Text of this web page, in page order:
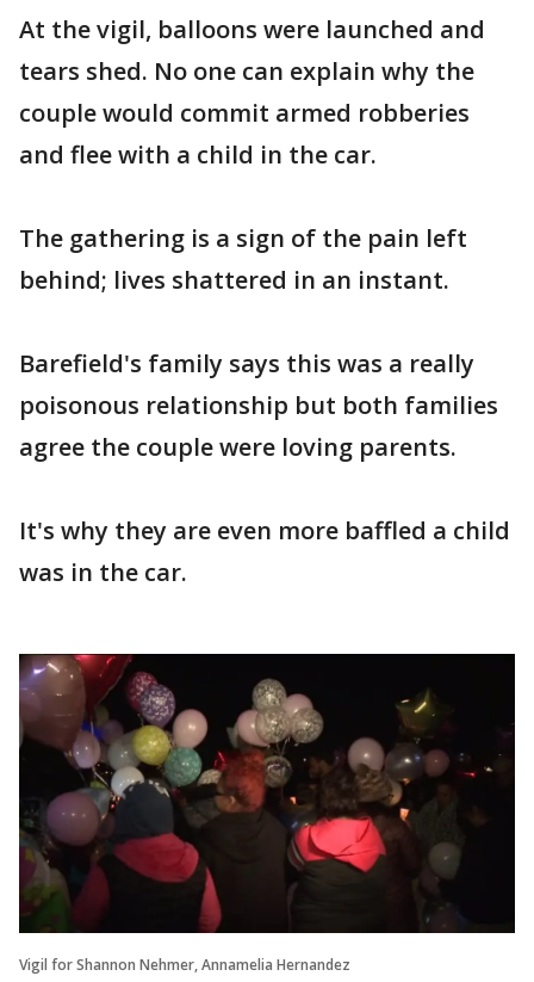
At the vigil, balloons were launched and
tears shed. No one can explain why the
couple would commit armed robberies
and flee with a child in the car.
The gathering is a sign of the pain left
behind; lives shattered in an instant.
Barefield's family says this was a really
poisonous relationship but both families
agree the couple were loving parents.
It's why they are even more baffled a child
was in the car.
Vigil for Shannon Nehmer, Annamelia Hernandez